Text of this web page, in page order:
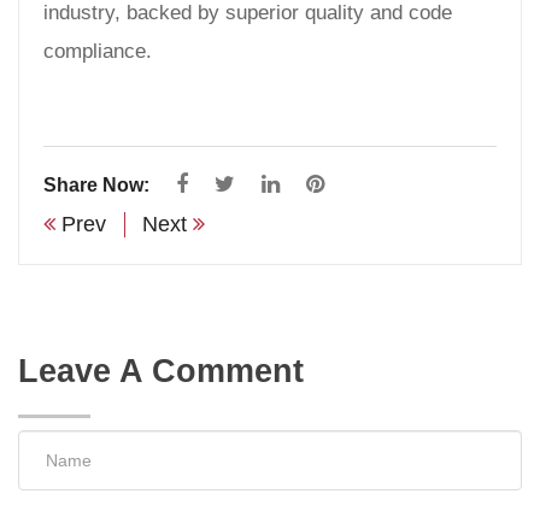
industry, backed by superior quality and code
compliance.
Share Now:
Prev Next
Leave A Comment